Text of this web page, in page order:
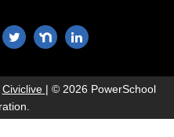
new window)
in new window)
(opens in new window)
(opens in new window)
(opens in new
Civiclive (opens in new window)
| © 2026 PowerSchool